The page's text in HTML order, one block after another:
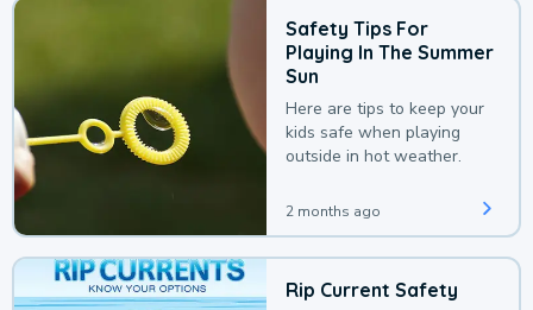
Safety Tips For
Playing In The Summer
Sun
Here are tips to keep your
kids safe when playing
outside in hot weather.
2 months ago
Rip Current Safety